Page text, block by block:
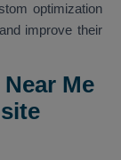
optimization
improve their
Me